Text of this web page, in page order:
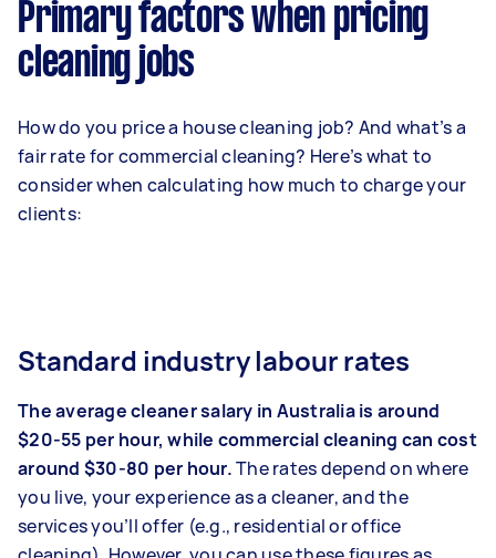
Primary factors when pricing
cleaning jobs
How do you price a house cleaning job? And what’s a
fair rate for commercial cleaning? Here’s what to
consider when calculating how much to charge your
clients:
Standard industry labour rates
The average cleaner salary in Australia is around
$20-55 per hour, while commercial cleaning can cost
around $30-80 per hour.The rates depend on where
you live, your experience as a cleaner, and the
services you’ll offer (e.g., residential or office